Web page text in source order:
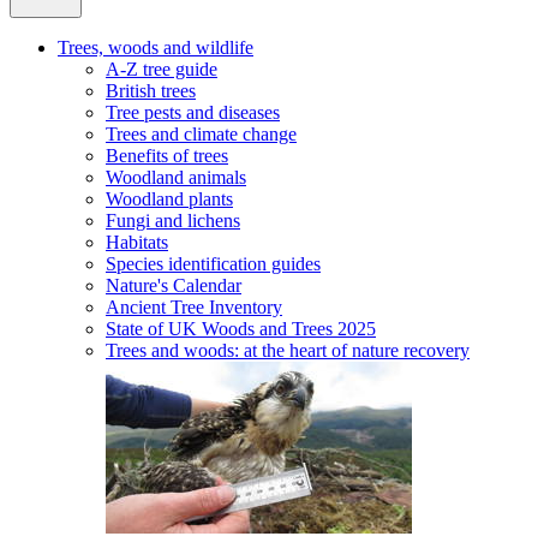
Trees, woods and wildlife
A-Z tree guide
British trees
Tree pests and diseases
Trees and climate change
Benefits of trees
Woodland animals
Woodland plants
Fungi and lichens
Habitats
Species identification guides
Nature's Calendar
Ancient Tree Inventory
State of UK Woods and Trees 2025
Trees and woods: at the heart of nature recovery